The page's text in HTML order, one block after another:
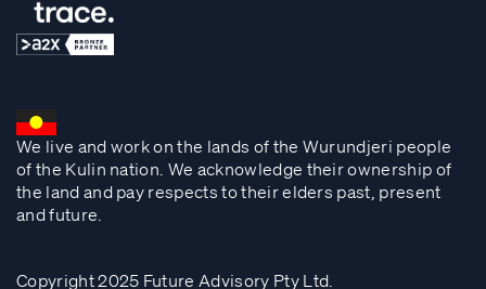
We live and work on the lands of the Wurundjeri people
of the Kulin nation. We acknowledge their ownership of
the land and pay respects to their elders past, present
and future.
Copyright 2025 Future Advisory Pty Ltd.